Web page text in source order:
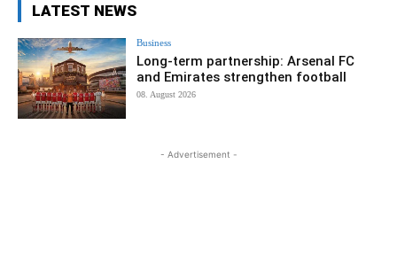
LATEST NEWS
Business
Long-term partnership: Arsenal FC
and Emirates strengthen football
08. August 2026
- Advertisement -